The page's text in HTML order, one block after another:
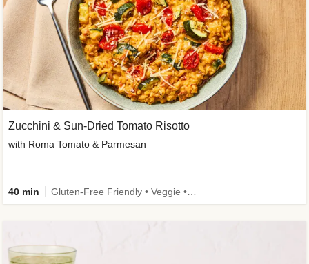
Zucchini & Sun-Dried Tomato Risotto
with Roma Tomato & Parmesan
40 min